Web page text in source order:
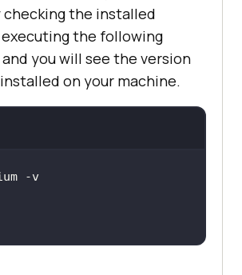
the installed
the following
you will see the version
on your machine.
> appium -v